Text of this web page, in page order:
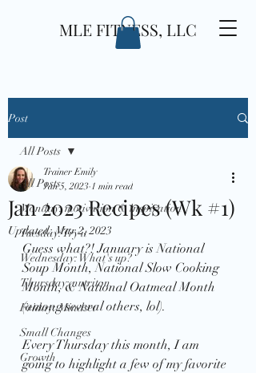
MLE FITNESS, LLC
Post
All Posts
Monday: motivation & inspiration
Tuesday: Try it
Wednesday: What's up?
Thursday: nutriton
Friday: Mindset
Small Changes
Growth
All Posts
Jan 2023 Recipes (Wk #1)
Trainer Emily
Jan 5, 2023 1 min read
Updated:Mar 2, 2023
Guess what?! January is National
Soup Month, National Slow Cooking
Month, & National Oatmeal Month
(among several others, lol).
Every Thursday this month, I am
going to highlight a few of my favorite